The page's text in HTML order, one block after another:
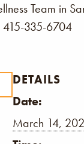
Team in
415-335-6704
DETAILS
Date:
March 14,